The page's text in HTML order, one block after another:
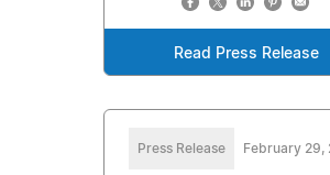
Read Press Release
Press Release February 29,